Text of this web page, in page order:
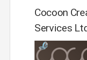
Cocoon
Services